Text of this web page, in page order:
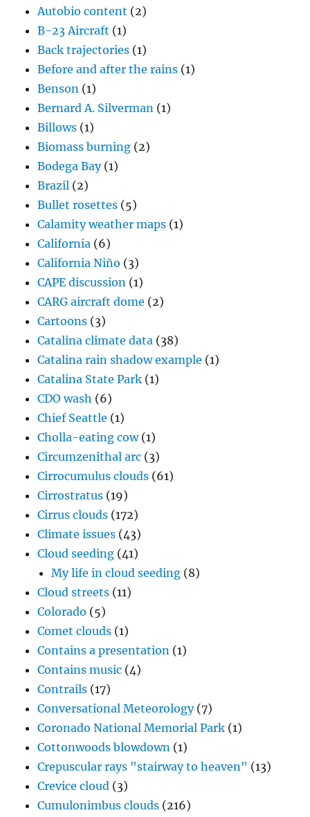
Autobio content (2)
B-23 Aircraft (1)
Back trajectories (1)
Before and after the rains (1)
Benson (1)
Bernard A. Silverman (1)
Billows (1)
Biomass burning (2)
Bodega Bay(1)
Brazil (2)
Bullet rosettes (5)
Calamity weather maps (1)
California (6)
California Niño (3)
CAPE discussion (1)
CARG aircraft dome (2)
Cartoons (3)
Catalina climate data (38)
Catalina rain shadow example (1)
Catalina State Park (1)
CDO wash (6)
Chief Seattle (1)
Cholla-eating cow(1)
Circumzenithal arc (3)
Cirrocumulus clouds (61)
Cirrostratus (19)
Cirrus clouds (172)
Climate issues (43)
Cloud seeding (41)
My life in cloud seeding (8)
Cloud streets (11)
Colorado (5)
Comet clouds (1)
Contains a presentation (1)
Contains music (4)
Contrails (17)
Conversational Meteorology(7)
Coronado National Memorial Park (1)
Cottonwoods blowdown (1)
Crepuscular rays "stairway to heaven" (13)
Crevice cloud (3)
Cumulonimbus clouds (216)